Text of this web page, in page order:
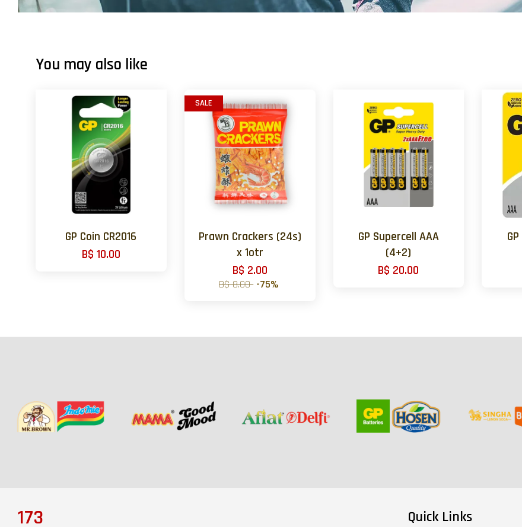
You may also like
GP Coin CR2016
B$ 10.00
SALE
Prawn Crackers (24s)
x 1otr
B$ 2.00
B$ 8.00 -75%
GP Supercell AAA
(4+2)
B$ 20.00
173 Quick Links